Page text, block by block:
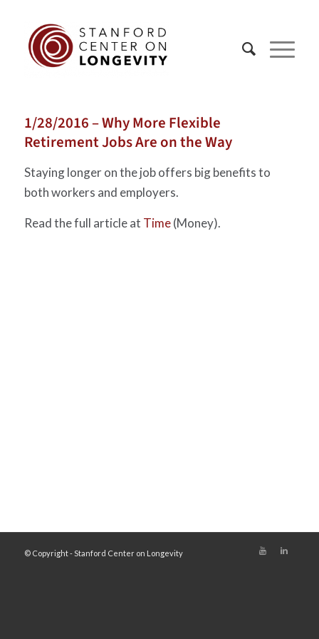
1/28/2016 – Why More Flexible
Retirement Jobs Are on the Way
Staying longer on the job offers big benefits to
both workers and employers.
Read the full article at Time(Money).
© Copyright - Stanford Center on Longevity